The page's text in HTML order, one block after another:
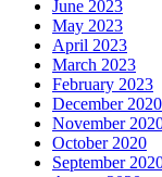
June 2023
May 2023
April 2023
March 2023
February 2023
December 2020
November
October 2020
September